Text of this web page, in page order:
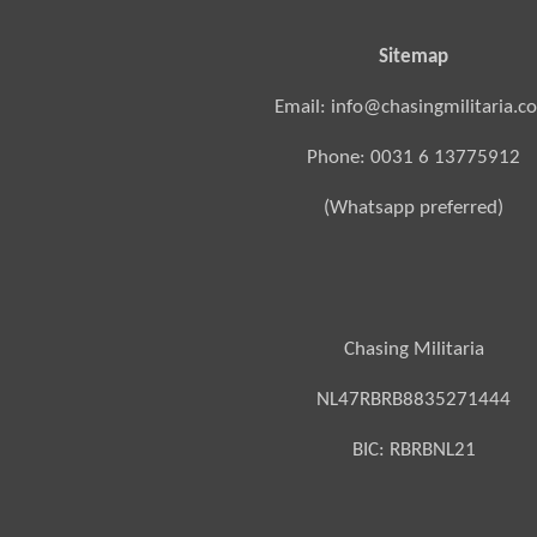
Sitemap
Email:
Phone: 0031 6 13775912
(Whatsapp preferred)
Chasing Militaria
NL47RBRB8835271444
BIC: RBRBNL21